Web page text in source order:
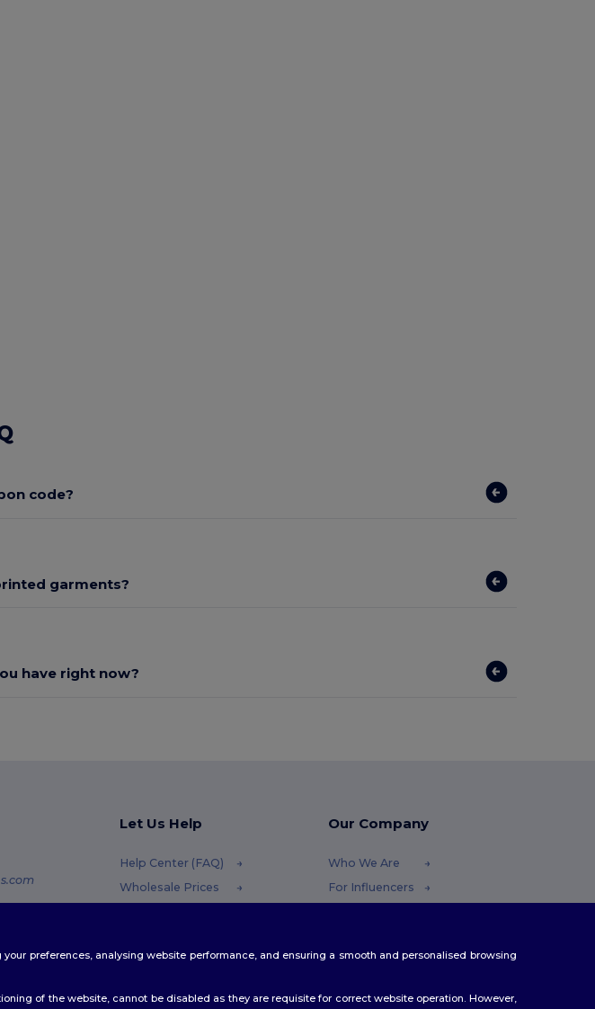
code?
garments?
have right now?
Let Us Help
Help Center (FAQ)
Wholesale Prices
Shipping Methods
Our Company
Who We Are
For Influencers
preferences, analysing website performance, and ensuring a smooth and personalised browsing
of the website, cannot be disabled as they are requisite for correct website operation. However,